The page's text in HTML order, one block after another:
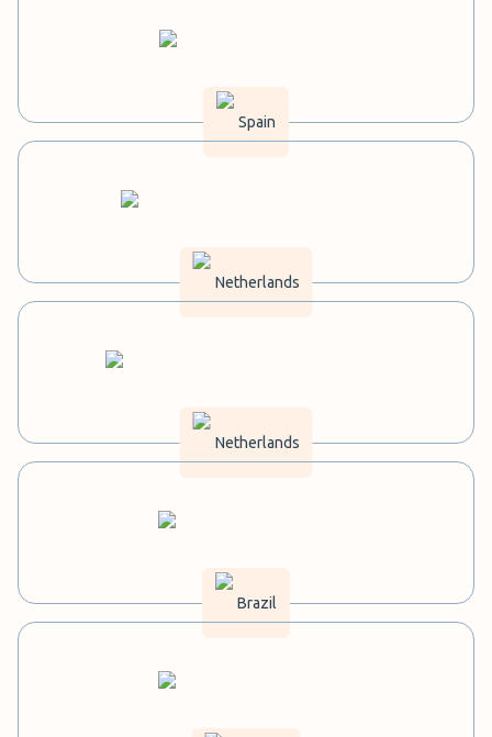
Spain
Netherlands
Netherlands
Brazil